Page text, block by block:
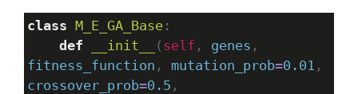
class M_E_GA_Base :
def
__init__ ( self , genes
fitness_function , mutation_prob=0.01
crossover_prob=0.5